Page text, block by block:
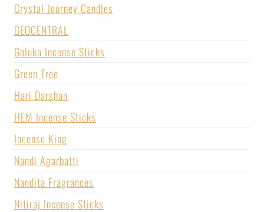
Crystal Journey Candles
GEOCENTRAL
Goloka Incense Sticks
Green Tree
Hari Darshan
HEM Incense Sticks
Incense King
Nandi Agarbatti
Nandita Fragrances
Nitiraj Incense Sticks